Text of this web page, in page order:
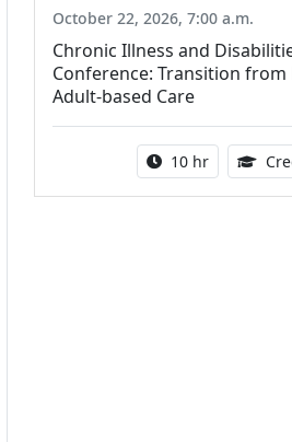
October 22, 2026, 7:00 a.m.
Chronic Illness and
Conference: Transition
Adult-based Care
Activity
10 hr